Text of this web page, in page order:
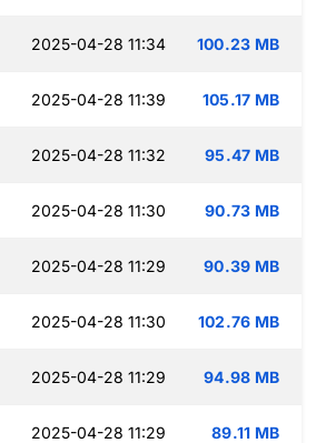
2025-04-28 11:34 100.23 MB
2025-04-28 11:39 105.17 MB
2025-04-28 11:32 95.47 MB
2025-04-28 11:30 90.73 MB
2025-04-28 11:29 90.39 MB
2025-04-28 11:30 102.76 MB
2025-04-28 11:29 94.98 MB
2025-04-28 11:29 89.11 MB